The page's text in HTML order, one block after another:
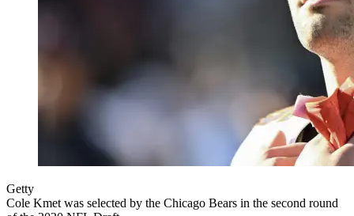
Getty
Cole Kmet was selected by the Chicago Bears in the second round